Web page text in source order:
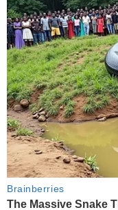
Brainberries
The Massive Snake